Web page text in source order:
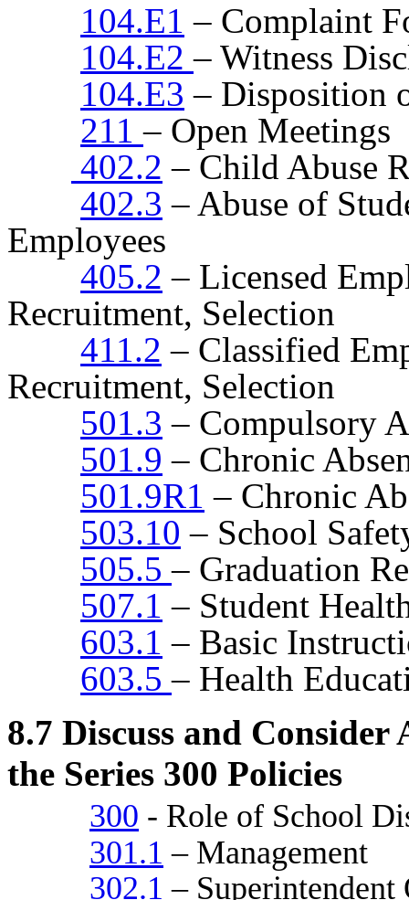
104.E1 – Complaint
104.E2– Witness
104.E3 – Disposition
211– Open Meetings
402.2 – Child Abuse
402.3 – Abuse of
Employees
405.2 – Licensed
Recruitment, Selection
411.2 – Classified
Recruitment, Selection
501.3 – Compulsory
501.9 – Chronic
501.9R1 – Chronic
503.10 – School
505.5– Graduation
507.1 – Student
603.1 – Basic
603.5– Health
8.7 Discuss and
the Series 300 Policies
300 - Role of School
301.1 – Management
302.1 –